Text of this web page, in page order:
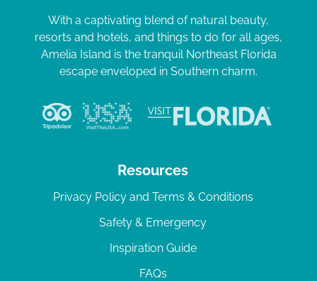
With a captivating blend of natural beauty,
resorts and hotels, and things to do for all ages,
Amelia Island is the tranquil Northeast Florida
escape enveloped in Southern charm.
Resources
Privacy Policy and Terms & Conditions
Safety & Emergency
Inspiration Guide
FAQs